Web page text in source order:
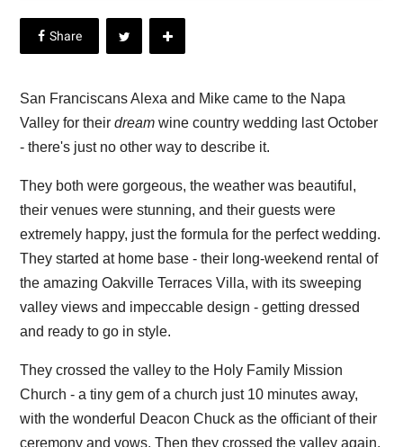
San Franciscans Alexa and Mike came to the Napa
Valley for theirdreamwine country wedding last October
- there's just no other way to describe it.
They both were gorgeous, the weather was beautiful,
their venues were stunning, and their guests were
extremely happy, just the formula for the perfect wedding.
They started at home base - their long-weekend rental of
the amazing Oakville Terraces Villa, with its sweeping
valley views and impeccable design - getting dressed
and ready to go in style.
They crossed the valley to the Holy Family Mission
Church - a tiny gem of a church just 10 minutes away,
with the wonderful Deacon Chuck as the officiant of their
ceremony and vows. Then they crossed the valley again,